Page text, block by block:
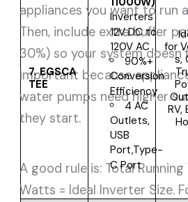
7.EGSCA
TEE
Inverters
12V DC to
120V AC
90%+
Conversion
Efficiency
4 AC
Outlets,
USB
Port,Type-
C Port
for
s,
RV,
appliances you want to run
Then, include extra buffer
30%) so your system
important because
water pumps need higher
they start.
A good rule is: Total
Watts = Ideal Inverter Size.